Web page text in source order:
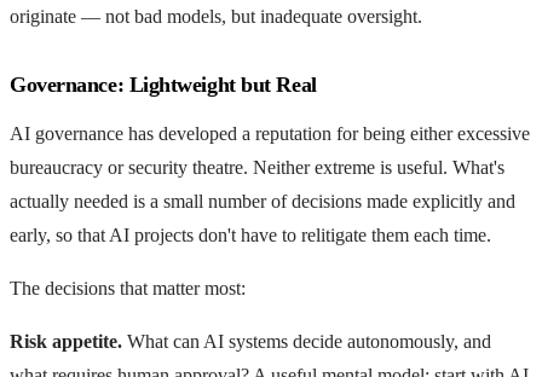
originate — not bad models, but inadequate oversight.
Governance: Lightweight but Real
AI governance has developed a reputation for being either excessive
bureaucracy or security theatre. Neither extreme is useful. What's
actually needed is a small number of decisions made explicitly and
early, so that AI projects don't have to relitigate them each time.
The decisions that matter most:
Risk appetite. What can AI systems decide autonomously, and